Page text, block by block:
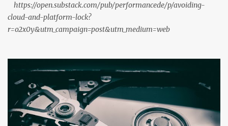
https://open.substack.com/pub/performancede/p/avoiding-
cloud-and-platform-lock?
r=o2x0y&utm_campaign=post&utm_medium=web